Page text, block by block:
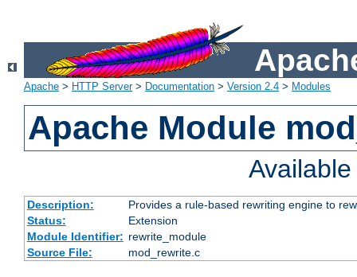
Apache > HTTP Server> Documentation > Version 2.4 > Modules
Apache Module
Description:
Provides a rule-based rewriting engine to
Status:
Extension
Module Identifier: rewrite_module
Source File:
mod_rewrite.c